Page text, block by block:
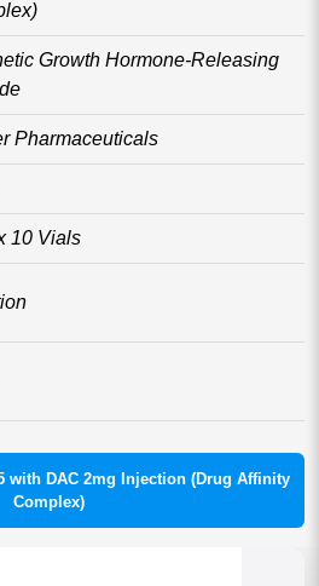
Growth Hormone-Releasing
Pharmaceuticals
10 Vials
with DAC 2mg Injection (Drug Affinity
Complex)